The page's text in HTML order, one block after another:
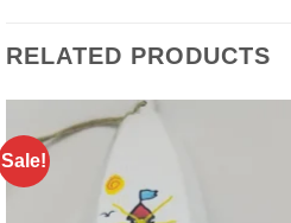
RELATED PRODUCTS
Sale!